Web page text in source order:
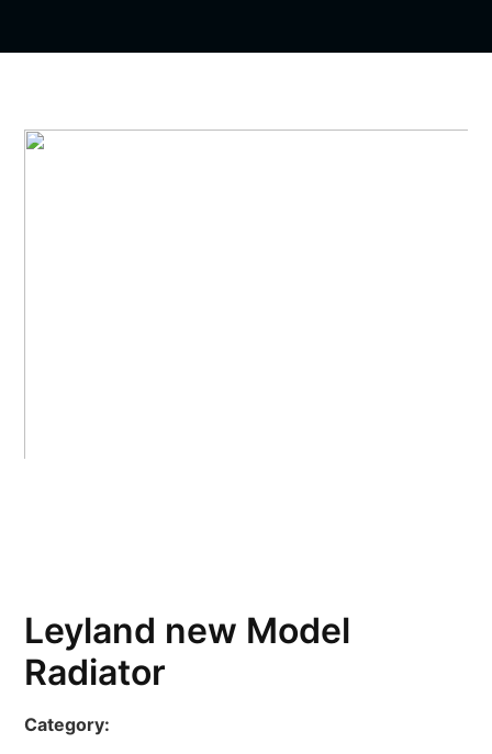
Leyland new Model
Radiator
Category: